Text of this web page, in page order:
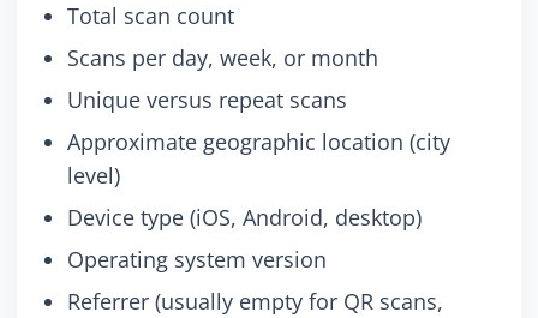
Total scan count
Scans per day, week, or month
Unique versus repeat scans
Approximate geographic location (city
level)
Device type (iOS, Android, desktop)
Operating system version
Referrer (usually empty for QR scans,